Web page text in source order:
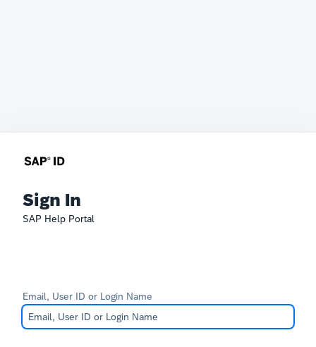
Sign In
SAP Help Portal
Email, User ID or Login Name